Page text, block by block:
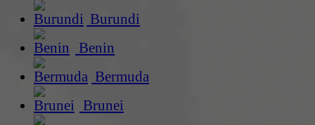
Burundi
Benin
Bermuda
Brunei